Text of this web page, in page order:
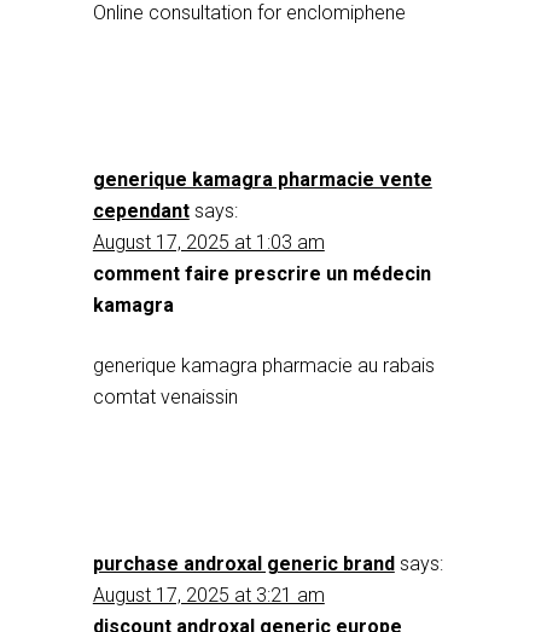
Online consultation for enclomiphene
generique kamagra pharmacie vente
cependant says:
August 17, 2025 at 1:03 am
comment faire prescrire un médecin
kamagra
generique kamagra pharmacie au rabais
comtat venaissin
purchase androxal generic brand says:
August 17, 2025 at 3:21 am
discount androxal generic europe